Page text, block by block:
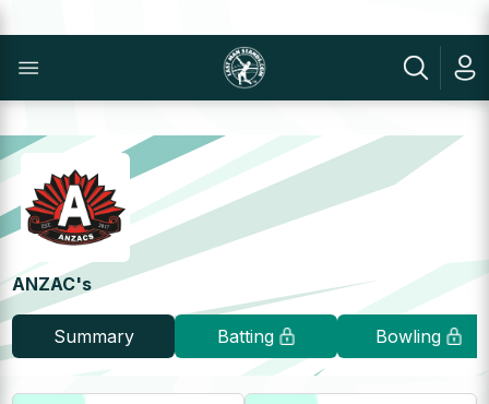
ANZAC's
Summary Batting Bowling